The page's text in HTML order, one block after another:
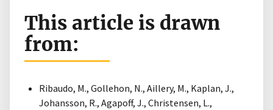
This article is drawn
from:
Ribaudo, M., Gollehon, N., Aillery, M., Kaplan, J.,
Johansson, R., Agapoff, J., Christensen, L.,